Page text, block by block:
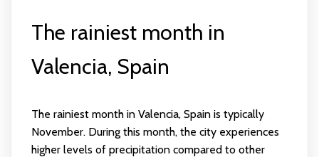
The rainiest month in
Valencia, Spain
The rainiest month in Valencia, Spain is typically
November. During this month, the city experiences
higher levels of precipitation compared to other